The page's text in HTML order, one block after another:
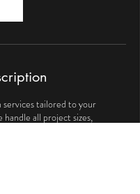
tailored to your
handle all project sizes,